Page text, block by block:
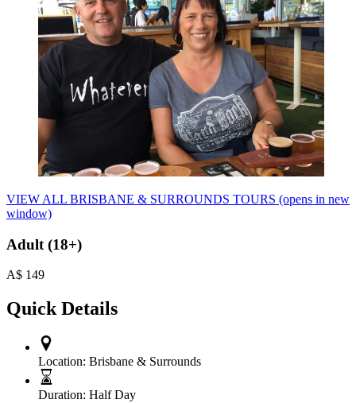
VIEW ALL BRISBANE & SURROUNDS TOURS (opens in new
window)
Adult (18+)
A$ 149
Quick Details
Location: Brisbane & Surrounds
Duration: Half Day